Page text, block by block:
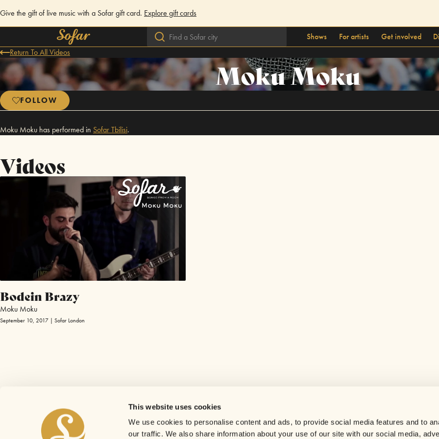
This website uses cookies
We use cookies to personalise content and ads, to provide social media features and to
our traffic. We also share information about your use of our site with our social media,
Give the gift of live music with a Sofar gift card. Explore gift cards
Shows For artists Get involved
Return To All Videos
Moku Moku
FOLLOW
Moku Moku has performed in SofarTbilisi.
Videos
Bodein Brazy
Moku Moku
September 10, 2017 | Sofar London
Careers
Contact us